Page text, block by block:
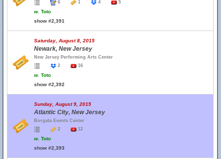
6
1 4 5
w. Toto
show #2,391
Saturday, August 8, 2015
Newark, New Jersey
New Jersey Performing Arts Center
2
16
w. Toto
show #2,392
Sunday, August 9, 2015
Atlantic City, New Jersey
Borgata Events Center
2
12
w. Toto
show #2,393